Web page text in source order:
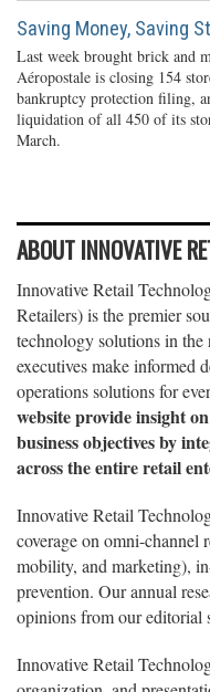
Saving Money, Saving
Last week brought brick and
Aéropostale is closing 154
bankruptcy protection filing,
liquidation of all 450 of its
March.
ABOUT INNOVATIVE
Innovative Retail
Retailers) is the premier
technology solutions in
executives make informed
operations solutions for
website provide insight
business objectives by
across the entire retail
Innovative Retail
coverage on omni-
mobility, and marketing),
prevention. Our annual
opinions from our editorial
Innovative Retail